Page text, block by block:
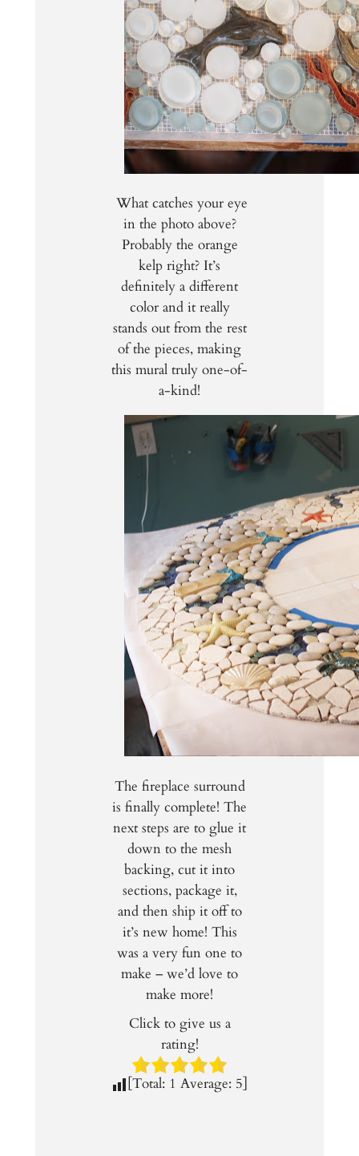
What catches your eye
in the photo above?
Probably the orange
kelp right? It’s
definitely a different
color and it really
stands out from the rest
of the pieces, making
this mural truly one-of-
a-kind!
The fireplace surround
is finally complete! The
next steps are to glue it
down to the mesh
backing, cut it into
sections, package it,
and then ship it off to
it’s new home! This
was a very fun one to
make – we’d love to
make more!
Click to give us a
rating!
[Total: 1 Average: 5]